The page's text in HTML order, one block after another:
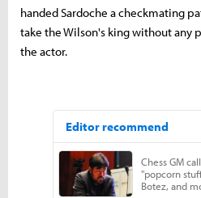
handed Sardoche a checkmating
take the Wilson's king without any
the actor.